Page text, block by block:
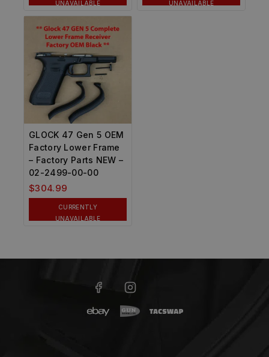
UNAVAILABLE
UNAVAILABLE
GLOCK 47 Gen 5 OEM
Factory Lower Frame
– Factory Parts NEW –
02-2499-00-00
$304.99
CURRENTLY
UNAVAILABLE